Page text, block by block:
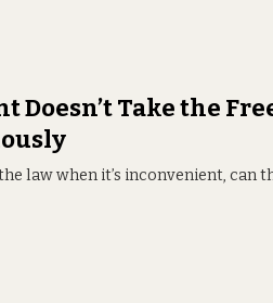
Doesn’t Take the
law when it’s inconvenient, can